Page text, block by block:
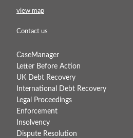
view map
Contact us
CaseManager
Letter Before Action
UK Debt Recovery
International Debt Recovery
Legal Proceedings
Enforcement
Insolvency
Dispute Resolution